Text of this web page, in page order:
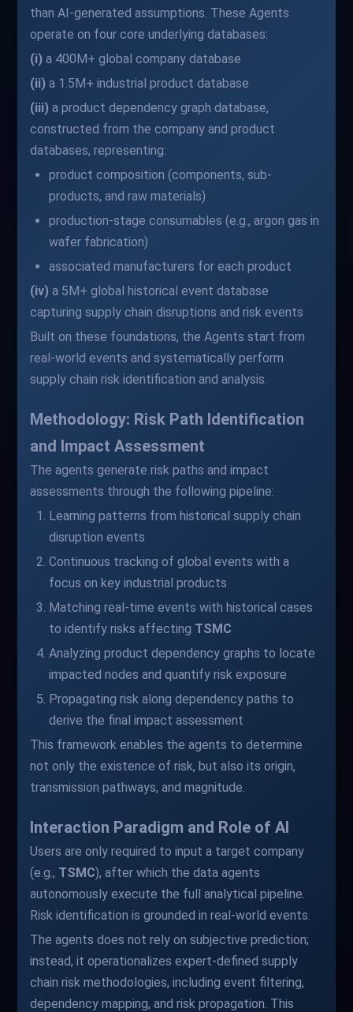
than AI-generated assumptions. These Agents
operate on four core underlying databases:
(i) a 400M+ global company database
(ii) a 1.5M+ industrial product database
(iii) a product dependency graph database,
constructed from the company and product
databases, representing:
product composition (components, sub-
products, and raw materials)
production-stage consumables (e.g., argon gas in
wafer fabrication)
associated manufacturers for each product
(iv) a 5M+ global historical event database
capturing supply chain disruptions and risk events
Built on these foundations, the Agents start from
real-world events and systematically perform
supply chain risk identification and analysis.
Methodology: Risk Path Identification
and Impact Assessment
The agents generate risk paths and impact
assessments through the following pipeline:
Learning patterns from historical supply chain
disruption events
Continuous tracking of global events with a
focus on key industrial products
Matching real-time events with historical cases
to identify risks affecting TSMC
Analyzing product dependency graphs to locate
impacted nodes and quantify risk exposure
Propagating risk along dependency paths to
derive the final impact assessment
This framework enables the agents to determine
not only the existence of risk, but also its origin,
transmission pathways, and magnitude.
Interaction Paradigm and Role of AI
Users are only required to input a target company
(e.g., TSMC), after which the data agents
autonomously execute the full analytical pipeline.
Risk identification is grounded in real-world events.
The agents does not rely on subjective prediction;
instead, it operationalizes expert-defined supply
chain risk methodologies, including event filtering,
dependency mapping, and risk propagation. This